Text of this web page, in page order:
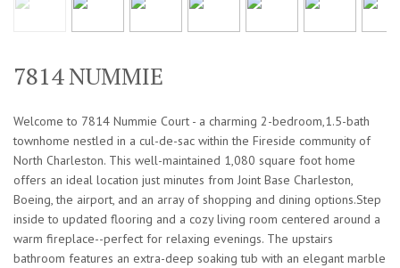
7814 NUMMIE
Welcome to 7814 Nummie Court - a charming 2-bedroom,1.5-bath
townhome nestled in a cul-de-sac within the Fireside community of
North Charleston. This well-maintained 1,080 square foot home
offers an ideal location just minutes from Joint Base Charleston,
Boeing, the airport, and an array of shopping and dining options.Step
inside to updated flooring and a cozy living room centered around a
warm fireplace--perfect for relaxing evenings. The upstairs
bathroom features an extra-deep soaking tub with an elegant marble